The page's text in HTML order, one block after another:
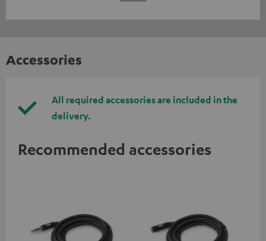
Accessories
All required accessories are included in the
delivery.
Recommended accessories